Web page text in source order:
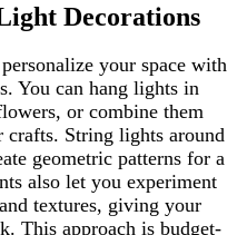
Decorations
your space with
You can hang lights in
or combine them
crafts. String lights around
geometric patterns for a
also let you experiment
textures, giving your
This approach is budget-